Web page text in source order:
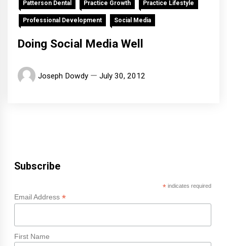
Patterson Dental Practice Growth Practice Lifestyle
Professional Development Social Media
Doing Social Media Well
Joseph Dowdy July 30, 2012
Subscribe
*indicates required
Email Address *
First Name